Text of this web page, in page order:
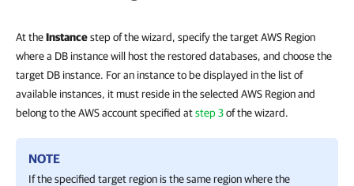
At theInstancestep of the wizard, specify the target AWS Region
where a DB instance will host the restored databases, and choose the
target DB instance. For an instance to be displayed in the list of
available instances, it must reside in the selected AWS Region and
belong to the AWS account specified atstep 3of the wizard.
NOTE
If the specified target region is the same region where the